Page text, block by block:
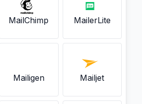
MailChimp MailerLite
Mailigen Mailjet